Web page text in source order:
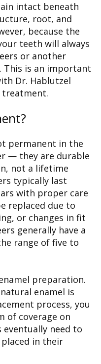
intact beneath
root, and
because the
teeth will always
or another
is an important
Dr. Hablutzel
treatment.
permanent in the
— they are durable
not a lifetime
typically last
with proper care
replaced due to
or changes in fit
generally have a
range of five to
preparation.
enamel is
process, you
of coverage on
eventually need to
placed in their